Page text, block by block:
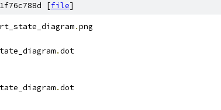
[file]
.png
.dot
.dot